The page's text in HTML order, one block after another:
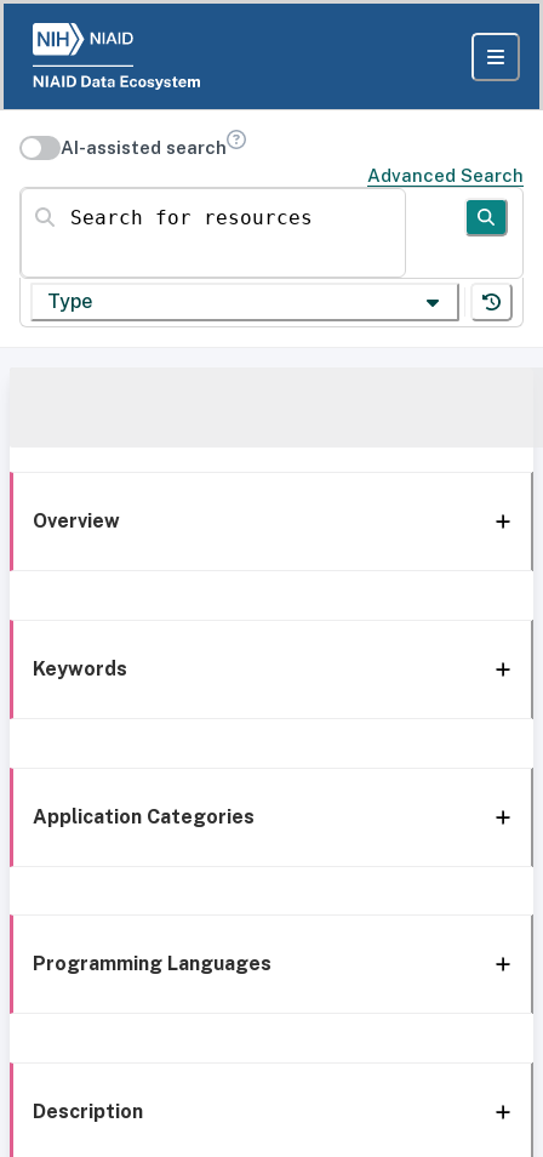
AI-assisted search
Advanced Search
Search for resources
Type
Overview
Keywords
Application Categories
Programming Languages
Description